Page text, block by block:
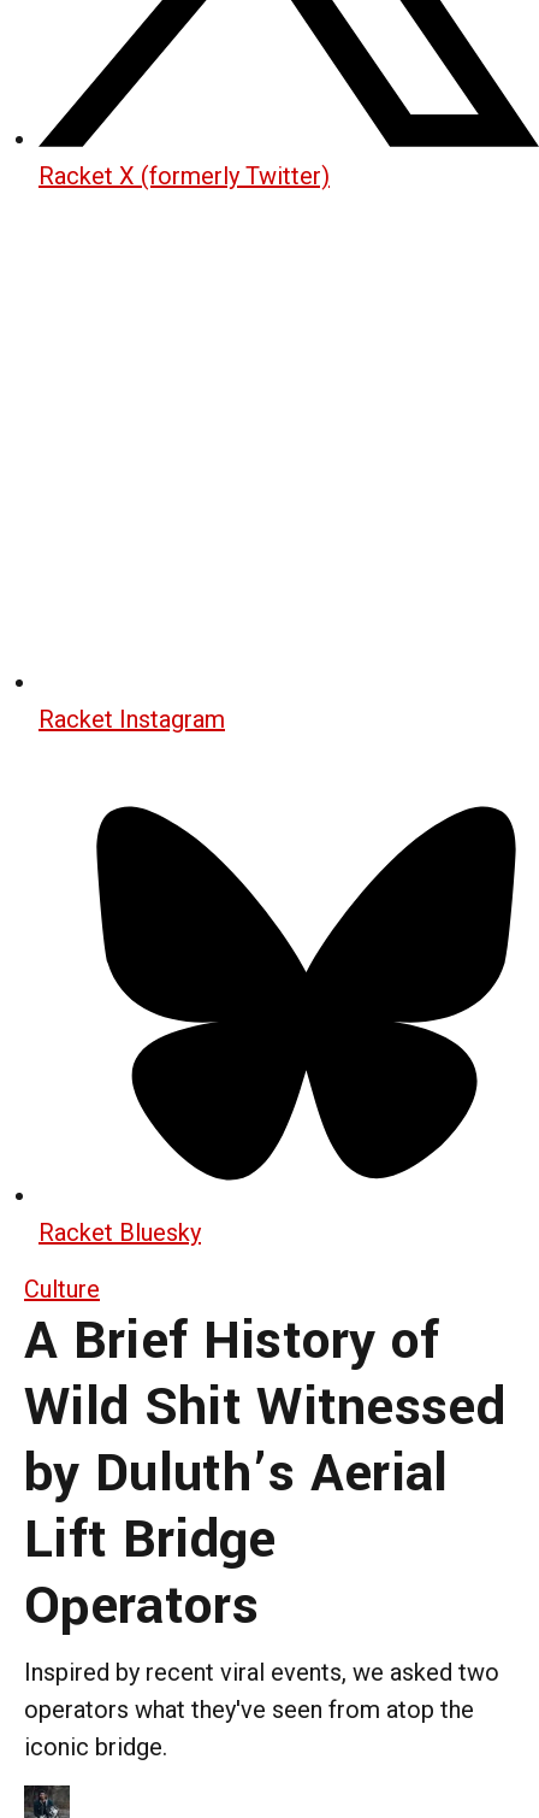
Racket X (formerly Twitter)
Racket Instagram
Racket Bluesky
Culture
A Brief History of
Wild Shit Witnessed
by Duluth’s Aerial
Lift Bridge
Operators
Inspired by recent viral events, we asked two
operators what they've seen from atop the
iconic bridge.